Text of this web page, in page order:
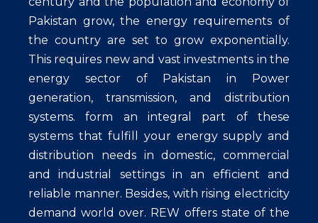
Pakistan grow, the energy requirements of
the country are set to grow exponentially.
This requires new and vast investments in the
energy sector of Pakistan in Power
generation, transmission, and distribution
systems. form an integral part of these
systems that fulfill your energy supply and
distribution needs in domestic, commercial
and industrial settings in an efficient and
reliable manner. Besides, with rising electricity
demand world over. REW offers state of the